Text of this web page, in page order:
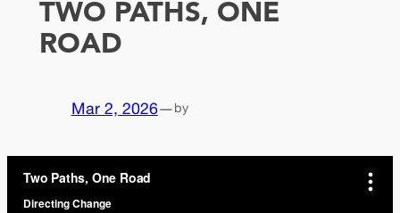
TWO PATHS, ONE
ROAD
Mar 2, 2026—by